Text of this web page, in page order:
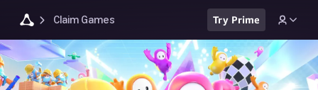
Claim Games Try Prime